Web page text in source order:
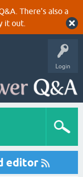
There's also a
it out.
Login
editor